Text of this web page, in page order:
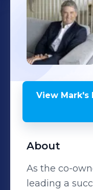
View Mark's
About
As the co-
leading a